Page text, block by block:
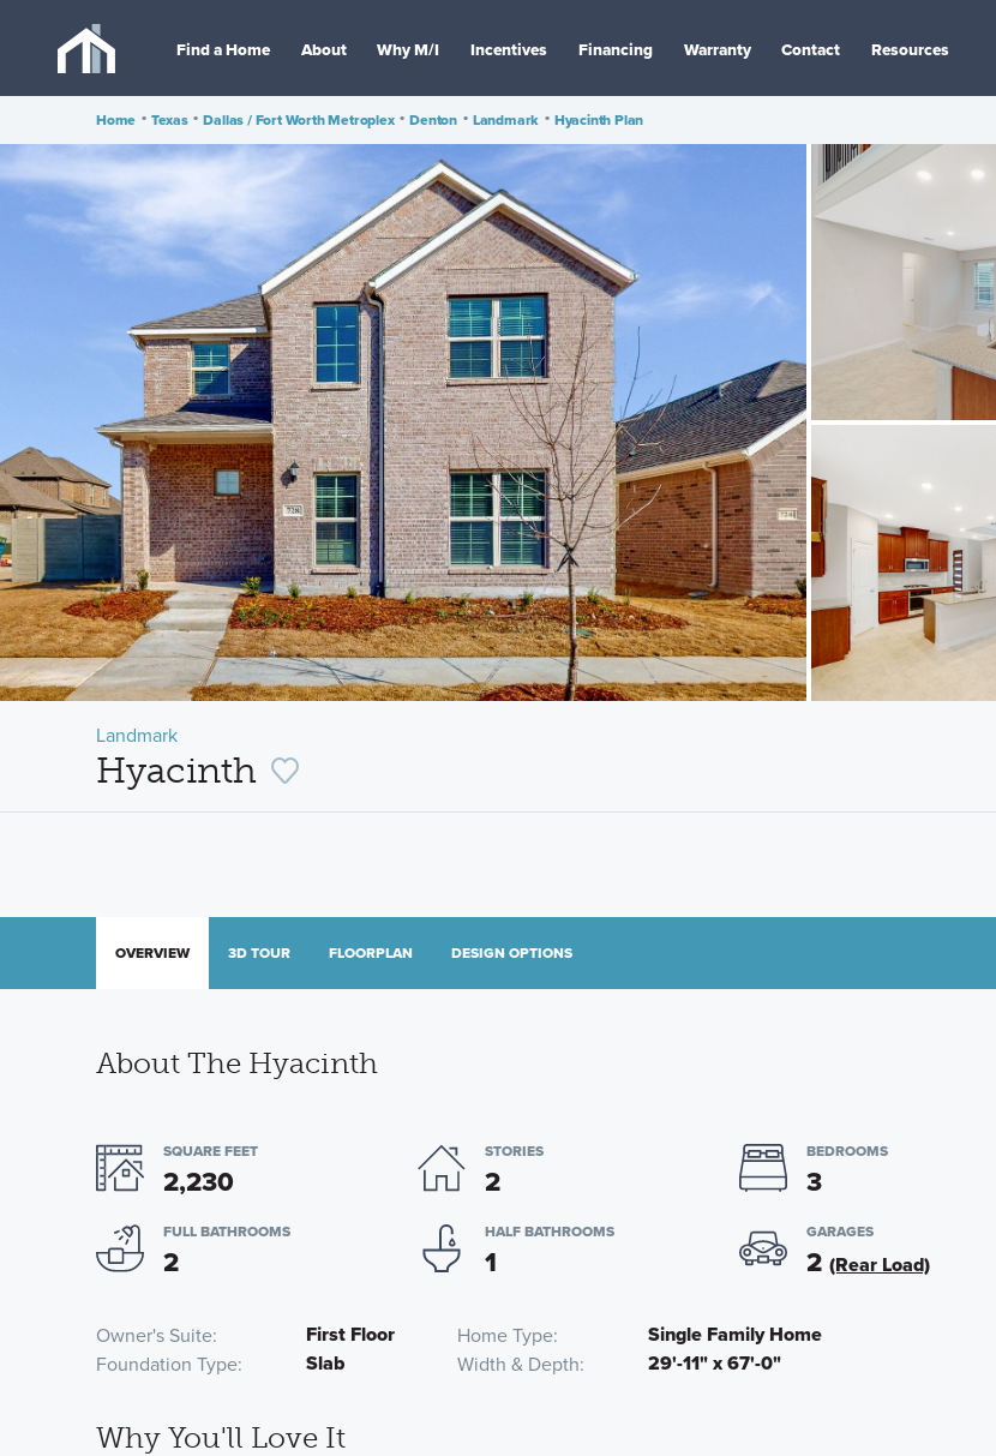
Find a Home About Why M/I Incentives Financing Warranty Contact Resources
Home • Texas • Dallas / Fort Worth Metroplex • Denton • Landmark • Hyacinth Plan
Landmark
Hyacinth
OVERVIEW 3D TOUR FLOORPLAN DESIGN OPTIONS
About The Hyacinth
SQUARE FEET
2,230
STORIES
2
BEDROOMS
3
FULL BATHROOMS
2
HALF BATHROOMS
1
GARAGES
2 (Rear Load)
Owner's Suite First Floor Home Type Single Family Home
Foundation Type Slab Width & Depth 29'-11" x 67'-0"
Why You'll Love It